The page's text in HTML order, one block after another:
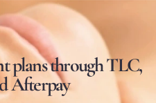
plans through TLC,
Afterpay